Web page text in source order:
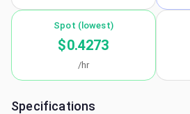
Spot (lowest)
$0.4273
/hr
Specifications